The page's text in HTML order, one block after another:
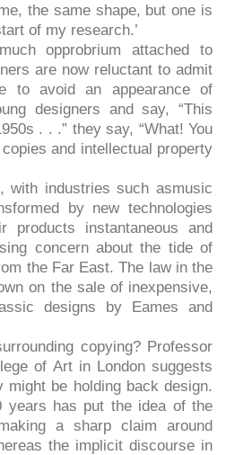
the same shape, but one is
of my research.’
opprobrium attached to
are now reluctant to admit
to avoid an appearance of
designers and say, “This
. . .” they say, “What! You
and intellectual property
with industries such asmusic
by new technologies
products instantaneous and
concern about the tide of
the Far East. The law in the
on the sale of inexpensive,
designs by Eames and
copying? Professor
of Art in London suggests
be holding back design.
years has put the idea of the
a sharp claim around
the implicit discourse in